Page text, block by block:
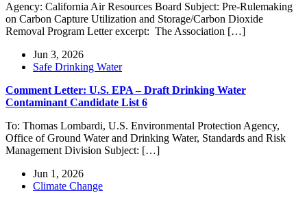
Agency: California Air Resources Board Subject: Pre-Rulemaking
on Carbon Capture Utilization and Storage/Carbon Dioxide
Removal Program Letter excerpt: The Association […]
Jun 3, 2026
Safe Drinking Water
Comment Letter: U.S. EPA – Draft Drinking Water
Contaminant Candidate List 6
To: Thomas Lombardi, U.S. Environmental Protection Agency,
Office of Ground Water and Drinking Water, Standards and Risk
Management Division Subject: […]
Jun 1, 2026
Climate Change